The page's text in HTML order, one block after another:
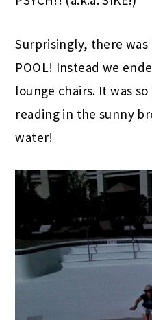
Surprisingly, there was
POOL! Instead we
lounge chairs. It was
reading in the sunny
water!